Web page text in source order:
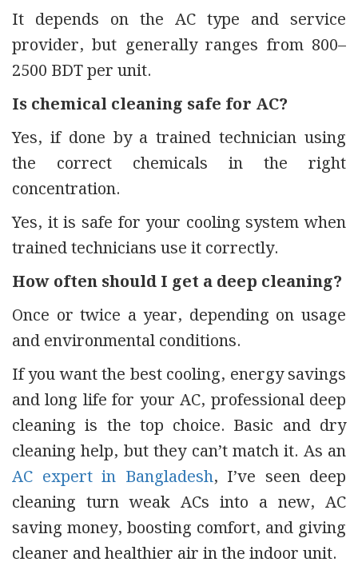
It depends on the AC type and service
provider, but generally ranges from 800–
2500 BDT per unit.
Is chemical cleaning safe for AC?
Yes, if done by a trained technician using
the correct chemicals in the right
concentration.
Yes, it is safe for your cooling system when
trained technicians use it correctly.
How often should I get a deep cleaning?
Once or twice a year, depending on usage
and environmental conditions.
If you want the best cooling, energy savings
and long life for your AC, professional deep
cleaning is the top choice. Basic and dry
cleaning help, but they can’t match it. As an
AC expert in Bangladesh, I’ve seen deep
cleaning turn weak ACs into a new, AC
saving money, boosting comfort, and giving
cleaner and healthier air in the indoor unit.